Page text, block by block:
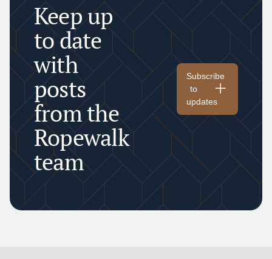
Keep up
to date
with
posts
from the
Ropewalk
team
Subscribe
to
updates